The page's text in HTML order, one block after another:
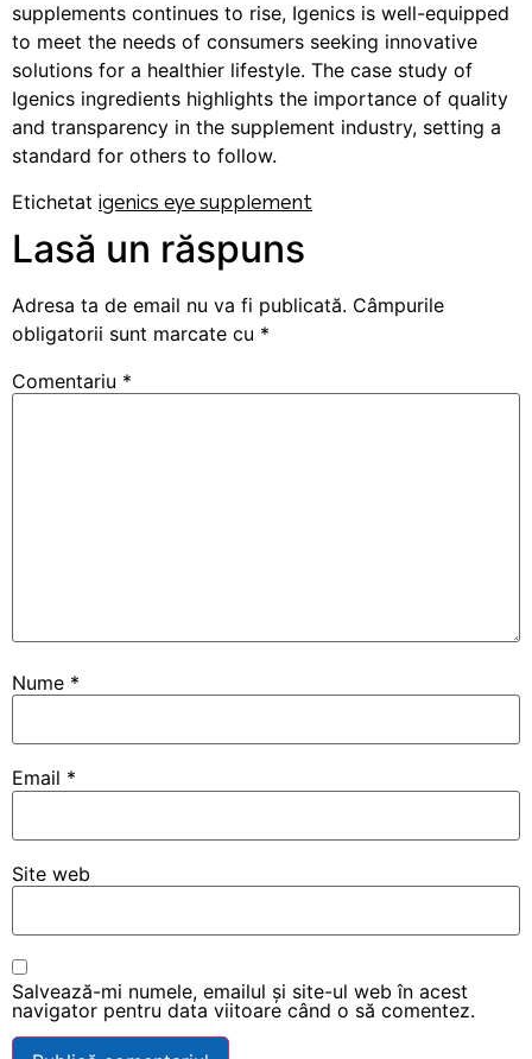
supplements continues to rise, Igenics is well-equipped
to meet the needs of consumers seeking innovative
solutions for a healthier lifestyle. The case study of
Igenics ingredients highlights the importance of quality
and transparency in the supplement industry, setting a
standard for others to follow.
Etichetat igenics eye supplement
Lasă un răspuns
Adresa ta de email nu va fi publicată. Câmpurile
obligatorii sunt marcate cu *
Comentariu *
Nume *
Email *
Site web
Salvează-mi numele, emailul și site-ul web în acest
navigator pentru data viitoare când o să comentez.